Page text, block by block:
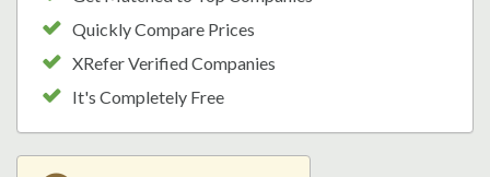
Quickly Compare Prices
XRefer Verified Companies
It's Completely Free